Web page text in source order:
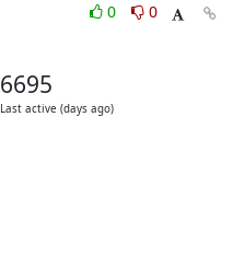
0
0
6695
Last active (days ago)